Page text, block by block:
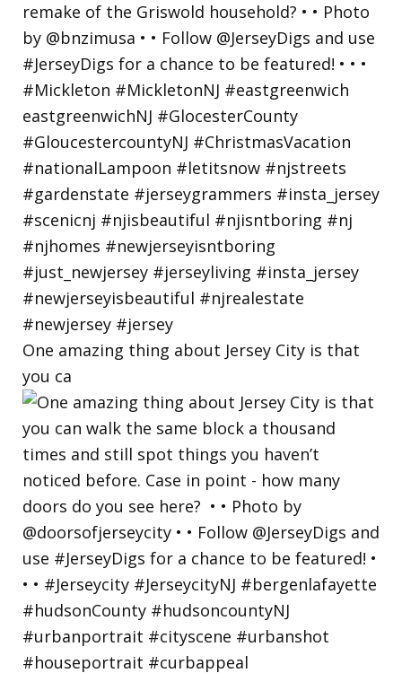
One amazing thing about Jersey City is that
you ca